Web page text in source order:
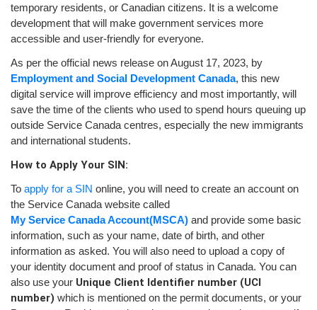
temporary residents, or Canadian citizens. It is a welcome
development that will make government services more
accessible and user-friendly for everyone.
As per the official news release on August 17, 2023, by
Employment and Social Development Canada, this new
digital service will improve efficiency and most importantly, will
save the time of the clients who used to spend hours queuing up
outside Service Canada centres, especially the new immigrants
and international students.
How to Apply Your SIN:
To apply for a SIN online, you will need to create an account on
the Service Canada website called
My Service Canada Account(MSCA) and provide some basic
information, such as your name, date of birth, and other
information as asked. You will also need to upload a copy of
your identity document and proof of status in Canada. You can
also use your Unique Client Identifier number (UCI
number) which is mentioned on the permit documents, or your